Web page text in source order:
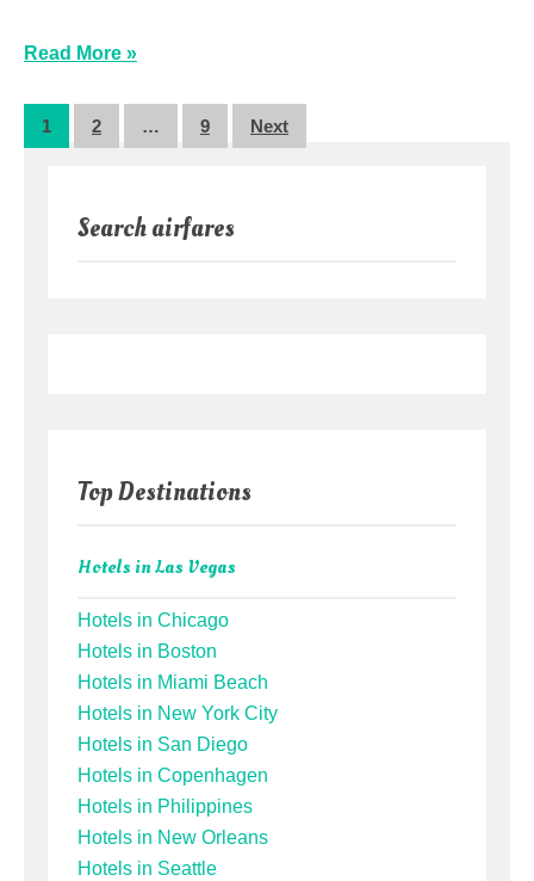
Read More »
Posts
1 2 … 9 Next
Search airfares
Top Destinations
Hotels in Las Vegas
Hotels in Chicago
Hotels in Boston
Hotels in Miami Beach
Hotels in New York City
Hotels in San Diego
Hotels in Copenhagen
Hotels in Philippines
Hotels in New Orleans
Hotels in Seattle